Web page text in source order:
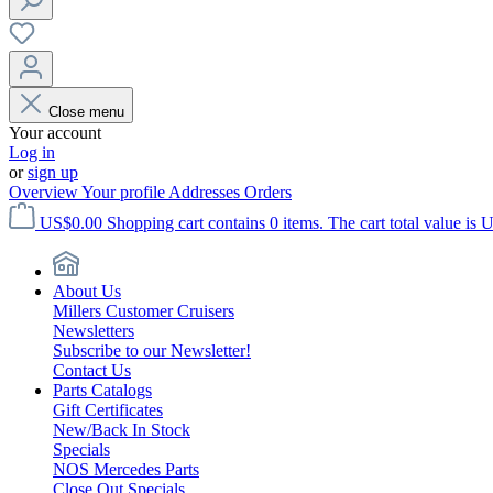
Close menu
Your account
Log in
orsign up
OverviewYour profile Addresses Orders
US$0.00 Shopping cart contains 0 items. The cart total value is
About Us
Millers Customer Cruisers
Newsletters
Subscribe to our Newsletter!
Contact Us
Parts Catalogs
Gift Certificates
New/Back In Stock
Specials
NOS Mercedes Parts
Close Out Specials